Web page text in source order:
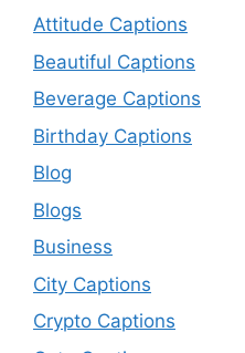
Attitude Captions
Beautiful Captions
Beverage Captions
Birthday Captions
Blog
Blogs
Business
City Captions
Crypto Captions